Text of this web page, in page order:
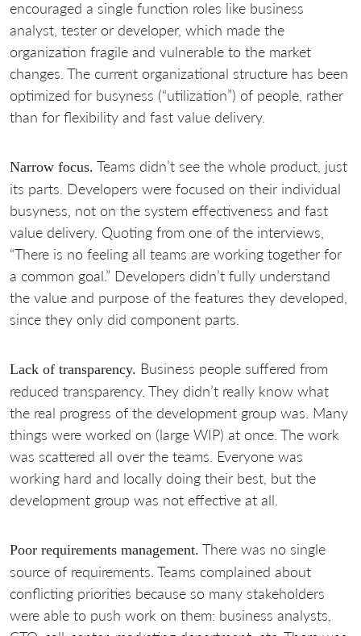
encouraged a single function roles like business
analyst, tester or developer, which made the
organization fragile and vulnerable to the market
changes. The current organizational structure has been
optimized for busyness (“utilization”) of people, rather
than for flexibility and fast value delivery.
Narrow focus. Teams didn’t see the whole product, just
its parts. Developers were focused on their individual
busyness, not on the system effectiveness and fast
value delivery. Quoting from one of the interviews,
“There is no feeling all teams are working together for
a common goal.” Developers didn’t fully understand
the value and purpose of the features they developed,
since they only did component parts.
Lack of transparency. Business people suffered from
reduced transparency. They didn’t really know what
the real progress of the development group was. Many
things were worked on (large WIP) at once. The work
was scattered all over the teams. Everyone was
working hard and locally doing their best, but the
development group was not effective at all.
Poor requirements management. There was no single
source of requirements. Teams complained about
conflicting priorities because so many stakeholders
were able to push work on them: business analysts,